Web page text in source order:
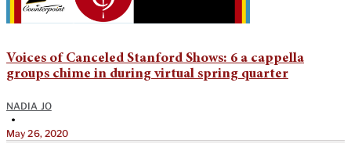
Voices of Canceled Stanford Shows: 6 a cappella
groups chime in during virtual spring quarter
NADIA JO
•
May 26, 2020